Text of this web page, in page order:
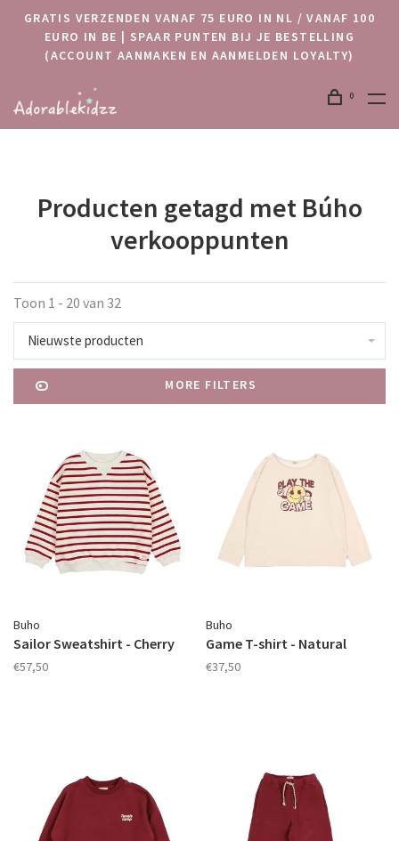
GRATIS VERZENDEN VANAF 75 EURO IN NL / VANAF 100
EURO IN BE | SPAAR PUNTEN BIJ JE BESTELLING
(ACCOUNT AANMAKEN EN AANMELDEN LOYALTY)
0
Producten getagd met Búho
verkooppunten
Toon 1 - 20 van 32
Nieuwste producten
MORE FILTERS
Buho
Sailor Sweatshirt - Cherry
€57,50
Buho
Game T-shirt - Natural
€37,50